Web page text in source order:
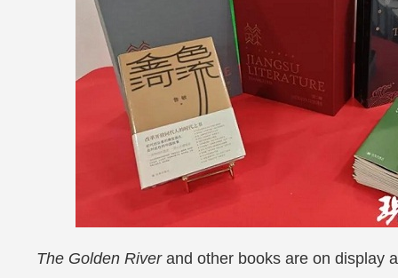
The Golden Riverand other books are on display